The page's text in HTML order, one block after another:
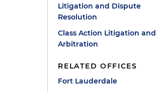
Litigation and Dispute
Resolution
Class Action Litigation and
Arbitration
RELATED OFFICES
Fort Lauderdale